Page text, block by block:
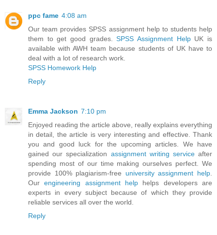
ppc fame 4:08 am
Our team provides SPSS assignment help to students help
them to get good grades.SPSS Assignment HelpUK is
available with AWH team because students of UK have to
deal with a lot of research work.
SPSS Homework Help
Reply
Emma Jackson 7:10 pm
Enjoyed reading the article above, really explains everything
in detail, the article is very interesting and effective. Thank
you and good luck for the upcoming articles. We have
gained our specialization assignment writing serviceafter
spending most of our time making ourselves perfect. We
provide 100% plagiarism-free university assignment help
Ourengineering assignment help helps developers are
experts in every subject because of which they provide
reliable services all over the world.
Reply